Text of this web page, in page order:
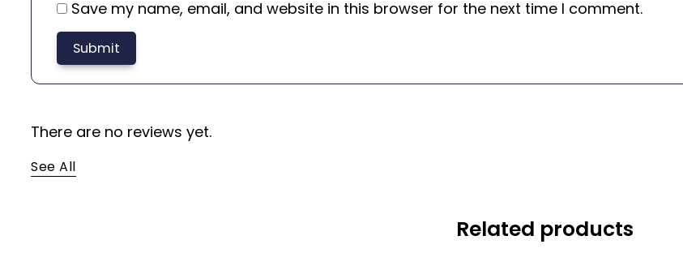
Save my name, email, and website in this browser for the next time I comment.
There are no reviews yet.
See All
Related products